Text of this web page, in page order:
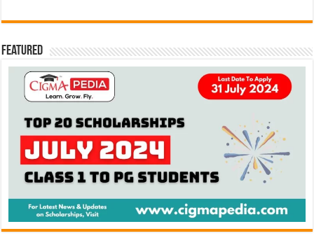
Featured